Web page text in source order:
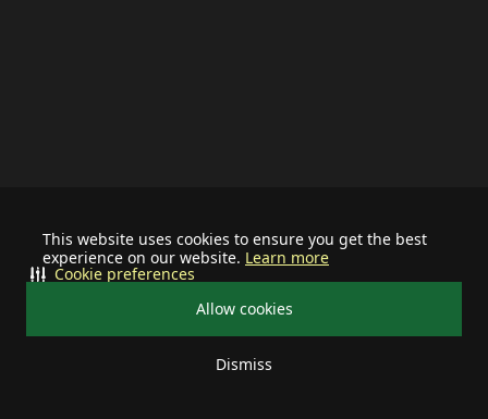
This website uses cookies to ensure you get the best
experience on our website. Learn more
Allow cookies
Dismiss
Cookie preferences